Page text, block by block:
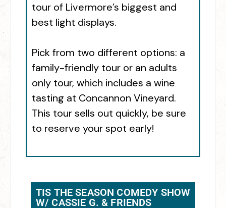
tour of Livermore’s biggest and
best light displays.
Pick from two different options: a
family-friendly tour or an adults
only tour, which includes a wine
tasting at Concannon Vineyard.
This tour sells out quickly, be sure
to reserve your spot early!
TIS THE SEASON COMEDY SHOW
W/ CASSIE G. & FRIENDS